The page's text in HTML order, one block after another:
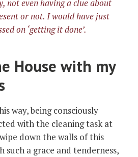
not even having a clue about
or not. I would have just
on ‘getting it done’.
House with my
way, being consciously
with the cleaning task at
down the walls of this
such a grace and tenderness,